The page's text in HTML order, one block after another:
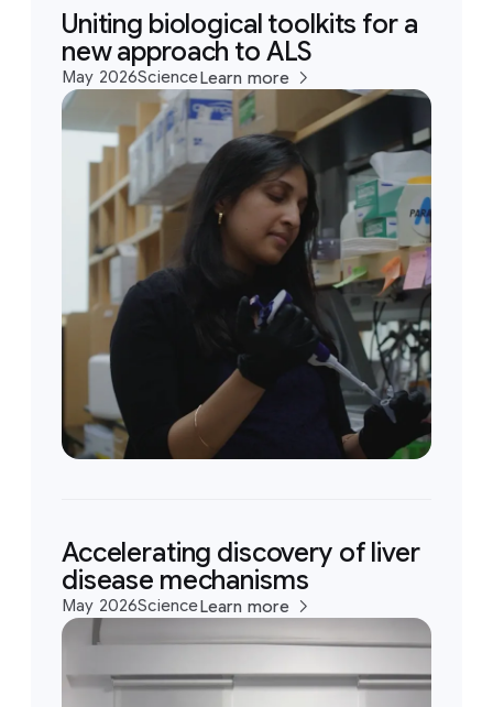
Uniting biological toolkits for a
new approach to ALS
May 2026ScienceLearn more
Accelerating discovery of liver
disease mechanisms
May 2026ScienceLearn more